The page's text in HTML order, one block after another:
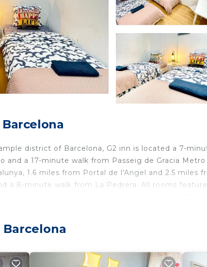
district of Barcelona, G2 inn is located a 7-
and a 17-minute walk from Passeig de Gracia
1.6 miles from Portal de l'Angel and 2.5 miles
a 8-minute walk from La Pedrera. All rooms
Child Friendly, Kitchen, Security/Safety, and
Barcelona